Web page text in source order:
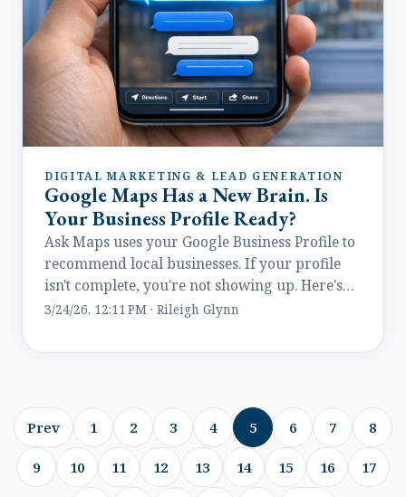
DIGITAL MARKETING & LEAD GENERATION
Google Maps Has a New Brain. Is
Your Business Profile Ready?
Ask Maps uses your Google Business Profile to
recommend local businesses. If your profile
isn't complete, you're not showing up. Here's
how to fix it.
3/24/26, 12:11 PM · Rileigh Glynn
Prev 1 2 3 4 5 6 7 8
9 10 11 12 13 14 15 16 17